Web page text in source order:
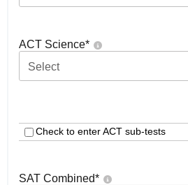
ACT Science*
Select
Check to enter ACT sub-tests
SAT Combined*